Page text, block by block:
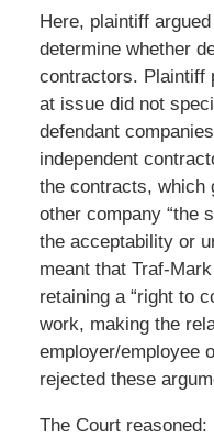
Here, plaintiff
determine whether
contractors. Plaintiff
at issue did not
defendant
independent
the contracts, which
other company “the
the acceptability or
meant that Traf-
retaining a “right to
work, making the
employer/employee
rejected these
The Court reasoned: